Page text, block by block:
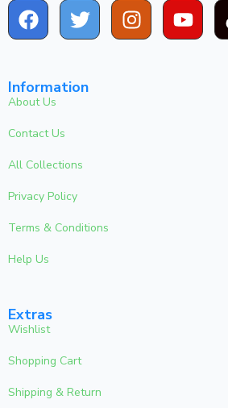
Information
About Us
Contact Us
All Collections
Privacy Policy
Terms & Conditions
Help Us
Extras
Wishlist
Shopping Cart
Shipping & Return